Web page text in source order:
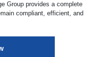
Group provides a complete
compliant, efficient, and